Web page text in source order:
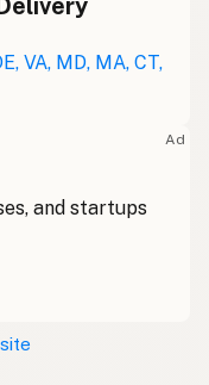
VA, MD, MA, CT,
Ad
and startups